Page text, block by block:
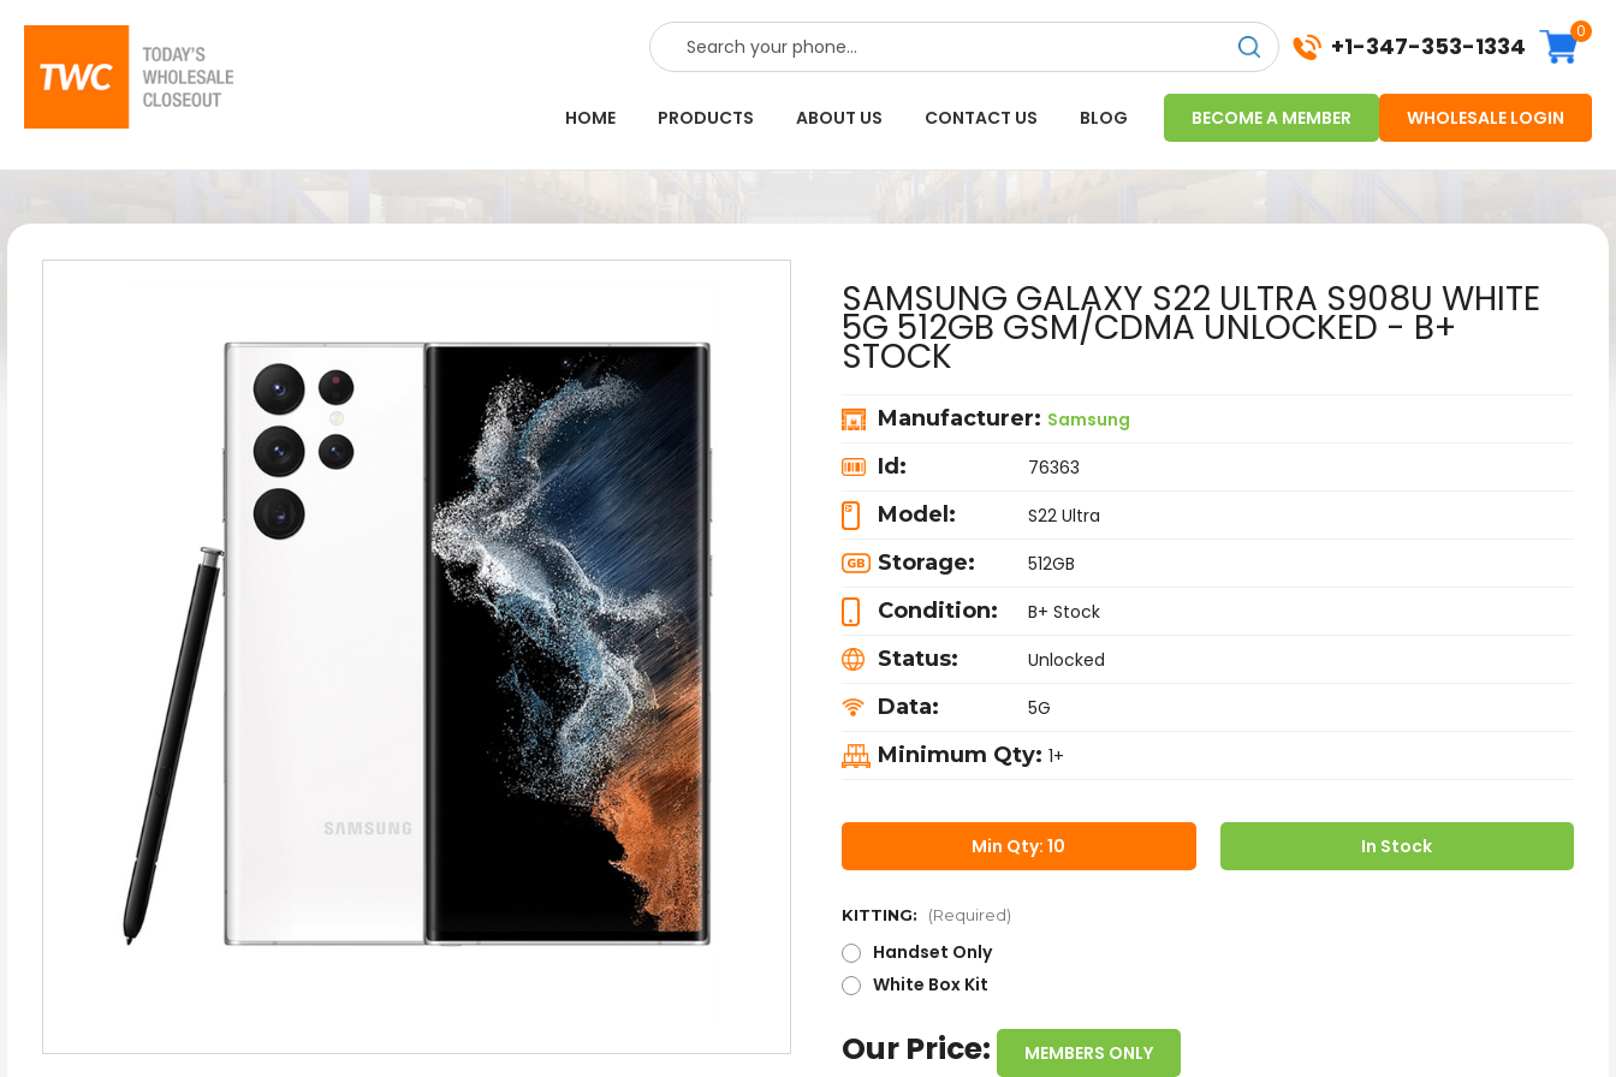
SEARCH +1-347-353-1334
0
HOME PRODUCTS ABOUT US CONTACT US BLOG BECOME A MEMBER WHOLESALE LOGIN
SAMSUNG GALAXY S22 ULTRA S908U WHITE
5G 512GB GSM/CDMA UNLOCKED - B+
STOCK
Manufacturer: Samsung
Id: 76363
Model: S22 Ultra
Storage: 512GB
Condition: B+ Stock
Status: Unlocked
Data: 5G
Minimum Qty: 1+
Min Qty: 10 In Stock
KITTING: (Required)
Handset Only
White Box Kit
Our Price: MEMBERS ONLY